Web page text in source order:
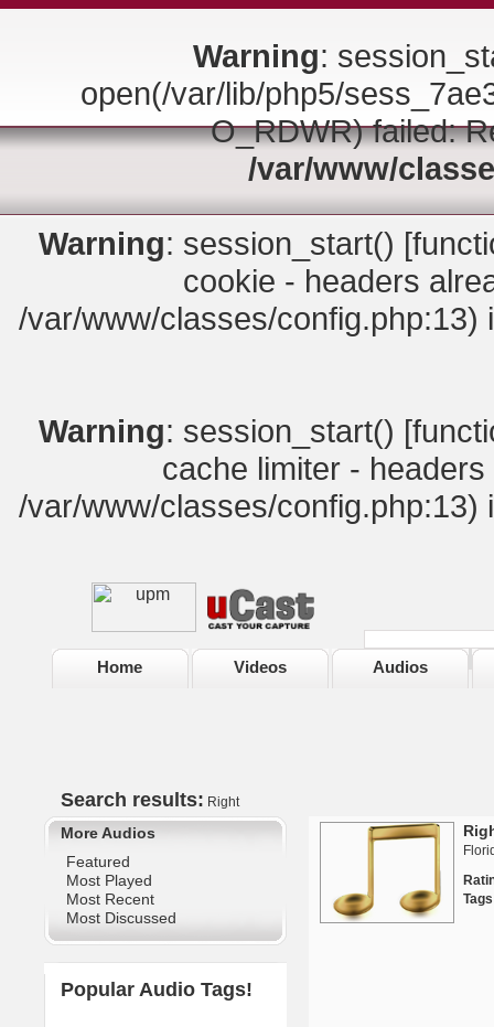
Warning:
open(/var/lib/php5/
O_RDWR) failed:
/var/www/
Warning: session_start() [
cookie - headers
/var/www/classes/config.php:13)
Warning: session_start() [
cache limiter -
/var/www/classes/config.php:13)
Home Videos Audios
Search results: Right
More Audios
Featured
Most Played
Most Recent
Most Discussed
Popular Audio Tags!